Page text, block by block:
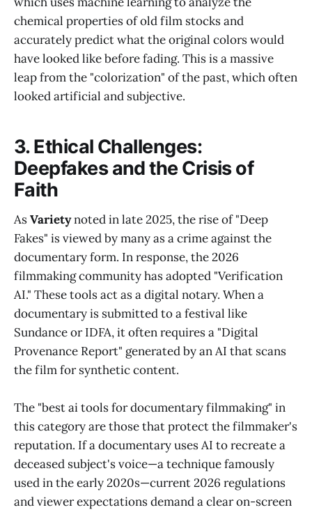
chemical properties of old film stocks and
accurately predict what the original colors would
have looked like before fading. This is a massive
leap from the "colorization" of the past, which often
looked artificial and subjective.
3. Ethical Challenges:
Deepfakes and the Crisis of
Faith
AsVarietynoted in late 2025, the rise of "Deep
Fakes" is viewed by many as a crime against the
documentary form. In response, the 2026
filmmaking community has adopted "Verification
AI." These tools act as a digital notary. When a
documentary is submitted to a festival like
Sundance or IDFA, it often requires a "Digital
Provenance Report" generated by an AI that scans
the film for synthetic content.
The "best ai tools for documentary filmmaking" in
this category are those that protect the filmmaker's
reputation. If a documentary uses AI to recreate a
deceased subject's voice—a technique famously
used in the early 2020s—current 2026 regulations
and viewer expectations demand a clear on-screen